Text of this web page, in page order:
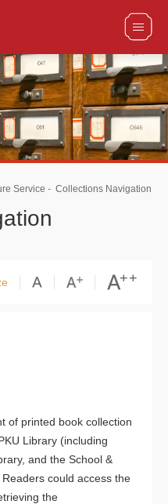
Service - Collections Navigation
of printed book collection
Library (including
and the School &
could access the
the